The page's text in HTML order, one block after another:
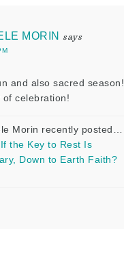
MORIN says
and also sacred season!
of celebration!
Morin recently posted…
the Key to Rest Is
Down to Earth Faith?